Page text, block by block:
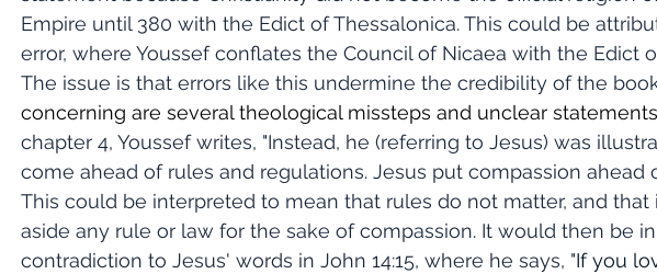
Empire until 380 with the Edict of Thessalonica. This could be
error, where Youssef conflates the Council of Nicaea with the Edict
The issue is that errors like this undermine the credibility of the
concerning are several theological missteps and unclear
chapter 4, Youssef writes, "Instead, he (referring to Jesus) was
come ahead of rules and regulations. Jesus put compassion ahead
This could be interpreted to mean that rules do not matter, and that
aside any rule or law for the sake of compassion. It would then be
contradiction to Jesus' words in John 14:15, where he says, "If you